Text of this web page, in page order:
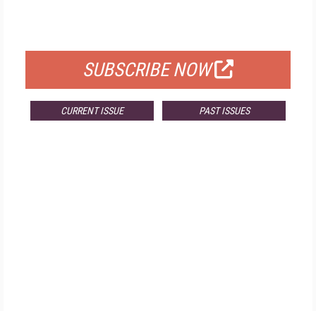
SUBSCRIBE NOW
CURRENT ISSUE PAST ISSUES